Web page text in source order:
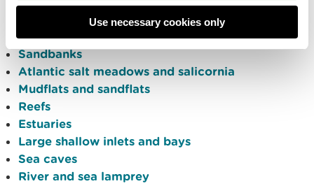
Use necessary cookies only
each marine feature within Welsh SACs:
Coastal lagoons
Sandbanks
Atlantic salt meadows and salicornia
Mudflats and sandflats
Reefs
Estuaries
Large shallow inlets and bays
Sea caves
River and sea lamprey